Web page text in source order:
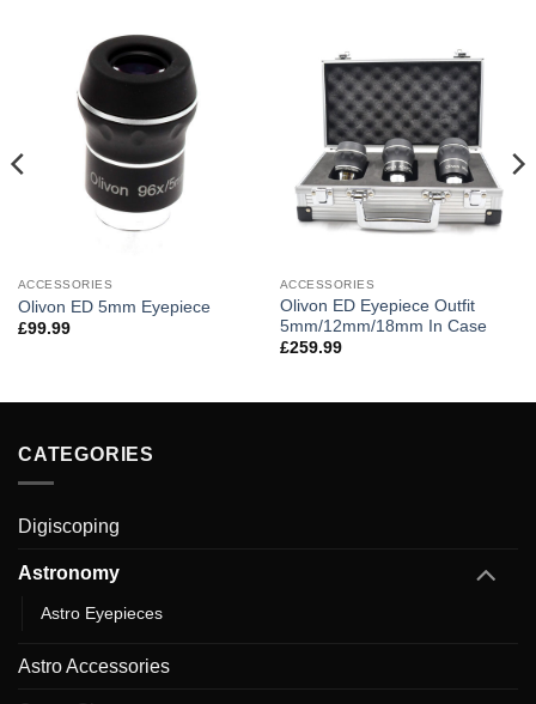
ACCESSORIES
Olivon ED 5mm Eyepiece
£99.99
ACCESSORIES
Olivon ED Eyepiece Outfit
5mm/12mm/18mm In Case
£259.99
CATEGORIES
Digiscoping
Astronomy
Astro Eyepieces
Astro Accessories